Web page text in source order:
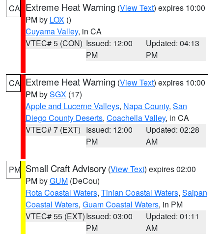
CA Extreme Heat Warning (View Text) expires 10:00
PM by LOX ()
Cuyama Valley, in CA
VTEC# 5 (CON) Issued: 12:00
PM
Updated: 04:13
PM
CA Extreme Heat Warning (View Text) expires 10:00
PM bySGX (17)
Apple and Lucerne Valleys, Napa County, San
Diego County Deserts, Coachella Valley, in CA
VTEC# 7 (EXT) Issued: 12:00
PM
Updated: 02:28
AM
PM Small Craft Advisory (View Text) expires 02:00
PM byGUM (DeCou)
Rota Coastal Waters, Tinian Coastal Waters, Saipan
Coastal Waters, Guam Coastal Waters, in PM
VTEC# 55 (EXT)Issued: 03:00
PM
Updated: 01:11
AM